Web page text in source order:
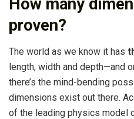
How many
proven?
The world as we know it has
length, width and depth—and
there’s the mind-bending
dimensions exist out there.
of the leading physics model